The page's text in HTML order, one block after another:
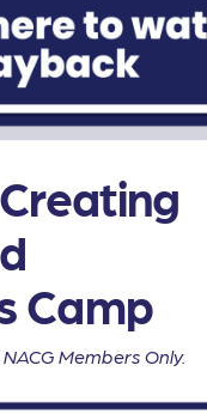
Camp
Members Only.